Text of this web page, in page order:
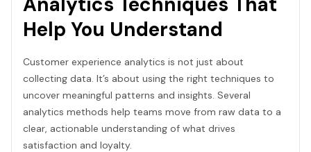
Help You Understand
Customer experience analytics is not just about
collecting data. It’s about using the right techniques to
uncover meaningful patterns and insights. Several
analytics methods help teams move from raw data to a
clear, actionable understanding of what drives
satisfaction and loyalty.